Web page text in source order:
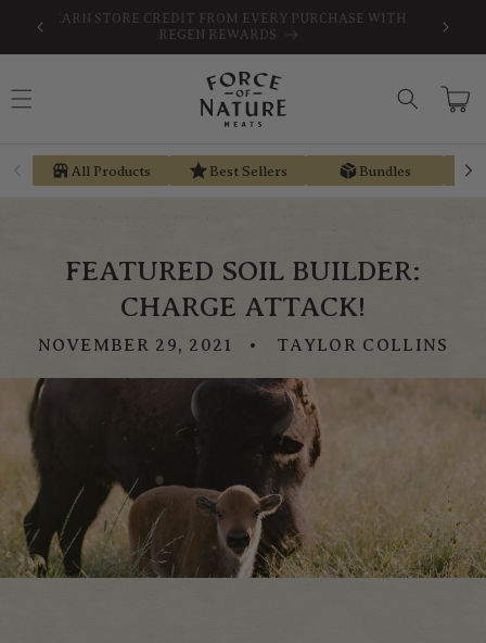
content
FREE SHIPPING ON ORDERS $189+
Cart
All Products Best Sellers Bundles
FEATURED SOIL BUILDER:
CHARGE ATTACK!
NOVEMBER 29, 2021 TAYLOR COLLINS